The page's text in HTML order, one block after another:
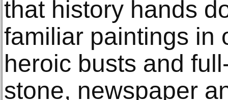
that history hands
familiar paintings in
heroic busts and
stone, newspaper